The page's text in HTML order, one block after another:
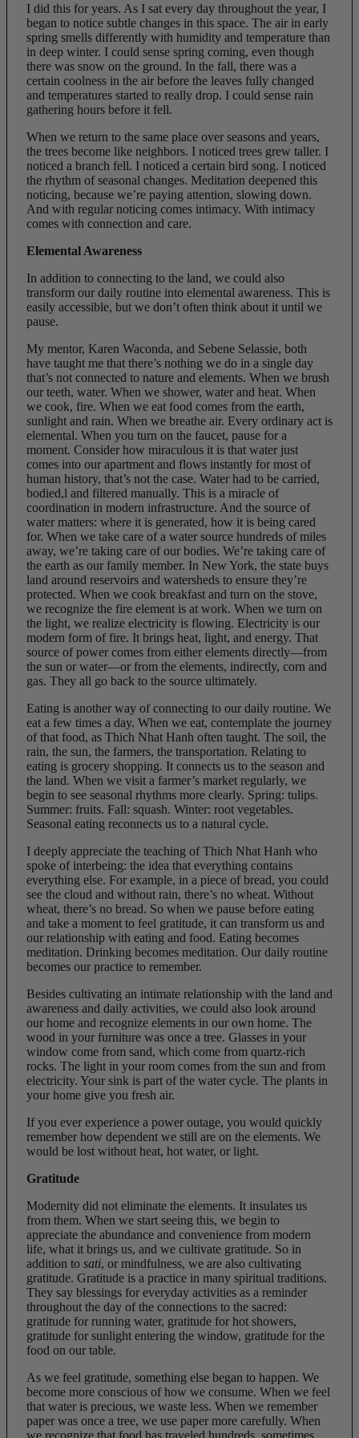
I did this for years. As I sat every day throughout the year, I
began to notice subtle changes in this space. The air in early
spring smells differently with humidity and temperature than
in deep winter. I could sense spring coming, even though
there was snow on the ground. In the fall, there was a
certain coolness in the air before the leaves fully changed
and temperatures started to really drop. I could sense rain
gathering hours before it fell.
When we return to the same place over seasons and years,
the trees become like neighbors. I noticed trees grew taller. I
noticed a branch fell. I noticed a certain bird song. I noticed
the rhythm of seasonal changes. Meditation deepened this
noticing, because we’re paying attention, slowing down.
And with regular noticing comes intimacy. With intimacy
comes with connection and care.
Elemental Awareness
In addition to connecting to the land, we could also
transform our daily routine into elemental awareness. This is
easily accessible, but we don’t often think about it until we
pause.
My mentor, Karen Waconda, and Sebene Selassie, both
have taught me that there’s nothing we do in a single day
that’s not connected to nature and elements. When we brush
our teeth, water. When we shower, water and heat. When
we cook, fire. When we eat food comes from the earth,
sunlight and rain. When we breathe air. Every ordinary act is
elemental. When you turn on the faucet, pause for a
moment. Consider how miraculous it is that water just
comes into our apartment and flows instantly for most of
human history, that’s not the case. Water had to be carried,
bodied,l and filtered manually. This is a miracle of
coordination in modern infrastructure. And the source of
water matters: where it is generated, how it is being cared
for. When we take care of a water source hundreds of miles
away, we’re taking care of our bodies. We’re taking care of
the earth as our family member. In New York, the state buys
land around reservoirs and watersheds to ensure they’re
protected. When we cook breakfast and turn on the stove,
we recognize the fire element is at work. When we turn on
the light, we realize electricity is flowing. Electricity is our
modern form of fire. It brings heat, light, and energy. That
source of power comes from either elements directly—from
the sun or water—or from the elements, indirectly, corn and
gas. They all go back to the source ultimately.
Eating is another way of connecting to our daily routine. We
eat a few times a day. When we eat, contemplate the journey
of that food, as Thich Nhat Hanh often taught. The soil, the
rain, the sun, the farmers, the transportation. Relating to
eating is grocery shopping. It connects us to the season and
the land. When we visit a farmer’s market regularly, we
begin to see seasonal rhythms more clearly. Spring: tulips.
Summer: fruits. Fall: squash. Winter: root vegetables.
Seasonal eating reconnects us to a natural cycle.
I deeply appreciate the teaching of Thich Nhat Hanh who
spoke of interbeing: the idea that everything contains
everything else. For example, in a piece of bread, you could
see the cloud and without rain, there’s no wheat. Without
wheat, there’s no bread. So when we pause before eating
and take a moment to feel gratitude, it can transform us and
our relationship with eating and food. Eating becomes
meditation. Drinking becomes meditation. Our daily routine
becomes our practice to remember.
Besides cultivating an intimate relationship with the land and
awareness and daily activities, we could also look around
our home and recognize elements in our own home. The
wood in your furniture was once a tree. Glasses in your
window come from sand, which come from quartz-rich
rocks. The light in your room comes from the sun and from
electricity. Your sink is part of the water cycle. The plants in
your home give you fresh air.
If you ever experience a power outage, you would quickly
remember how dependent we still are on the elements. We
would be lost without heat, hot water, or light.
Gratitude
Modernity did not eliminate the elements. It insulates us
from them. When we start seeing this, we begin to
appreciate the abundance and convenience from modern
life, what it brings us, and we cultivate gratitude. So in
addition to sati, or mindfulness, we are also cultivating
gratitude. Gratitude is a practice in many spiritual traditions.
They say blessings for everyday activities as a reminder
throughout the day of the connections to the sacred:
gratitude for running water, gratitude for hot showers,
gratitude for sunlight entering the window, gratitude for the
food on our table.
As we feel gratitude, something else began to happen. We
become more conscious of how we consume. When we feel
that water is precious, we waste less. When we remember
paper was once a tree, we use paper more carefully. When
we recognize that food has traveled hundreds, sometimes